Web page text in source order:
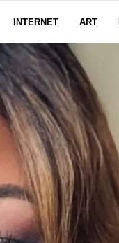
INTERNET ART